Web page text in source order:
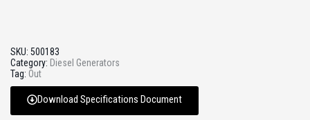
SKU: 500183
Category: Diesel Generators
Tag: Out
Download Specifications Document